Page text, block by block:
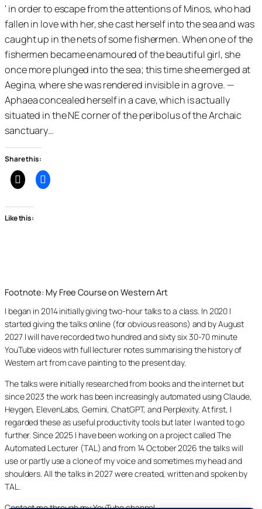
' in order to escape from the attentions of Minos, who had
fallen in love with her, she cast herself into the sea and was
caught up in the nets of some fishermen. When one of the
fishermen became enamoured of the beautiful girl, she
once more plunged into the sea; this time she emerged at
Aegina, where she was rendered invisible in a grove. —
Aphaea concealed herself in a cave, which is actually
situated in the NE corner of the peribolus of the Archaic
sanctuary…
Share this:
Like this:
Footnote: My Free Course on Western Art
I began in 2014 initially giving two-hour talks to a class. In 2020 I
started giving the talks online (for obvious reasons) and by August
2027 I will have recorded two hundred and sixty six 30-70 minute
YouTube videos with full lecturer notes summarising the history of
Western art from cave painting to the present day.
The talks were initially researched from books and the internet but
since 2023 the work has been increasingly automated using Claude,
Heygen, ElevenLabs, Gemini, ChatGPT, and Perplexity. At first, I
regarded these as useful productivity tools but later I wanted to go
further. Since 2025 I have been working on a project called The
Automated Lecturer (TAL) and from 14 October 2026 the talks will
use or partly use a clone of my voice and sometimes my head and
shoulders. All the talks in 2027 were created, written and spoken by
TAL.